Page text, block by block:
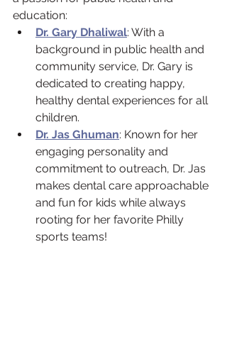
education:
Dr. Gary Dhaliwal: With a
background in public health and
community service, Dr. Gary is
dedicated to creating happy,
healthy dental experiences for all
children.
Dr. Jas Ghuman: Known for her
engaging personality and
commitment to outreach, Dr. Jas
makes dental care approachable
and fun for kids while always
rooting for her favorite Philly
sports teams!